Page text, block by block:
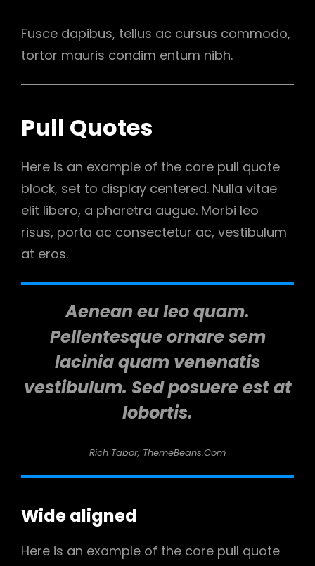
Fusce dapibus, tellus ac cursus commodo,
tortor mauris condim entum nibh.
Pull Quotes
Here is an example of the core pull quote
block, set to display centered. Nulla vitae
elit libero, a pharetra augue. Morbi leo
risus, porta ac consectetur ac, vestibulum
at eros.
Aenean eu leo quam.
Pellentesque ornare sem
lacinia quam venenatis
vestibulum. Sed posuere est at
lobortis.
Rich Tabor, ThemeBeans.com
Wide aligned
Here is an example of the core pull quote